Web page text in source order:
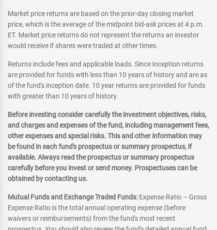
Market price returns are based on the prior-day closing market
price, which is the average of the midpoint bid-ask prices at 4 p.m.
ET. Market price returns do not represent the returns an investor
would receive if shares were traded at other times.
Returns include fees and applicable loads. Since Inception returns
are provided for funds with less than 10 years of history and are as
of the fund's inception date. 10 year returns are provided for funds
with greater than 10 years of history.
Before investing consider carefully the investment objectives, risks,
and charges and expenses of the fund, including management fees,
other expenses and special risks. This and other information may
be found in each fund's prospectus or summary prospectus, if
available. Always read the prospectus or summary prospectus
carefully before you invest or send money. Prospectuses can be
obtained by contacting us.
Mutual Funds and Exchange Traded Funds: Expense Ratio – Gross
Expense Ratio is the total annual operating expense (before
waivers or reimbursements) from the fund's most recent